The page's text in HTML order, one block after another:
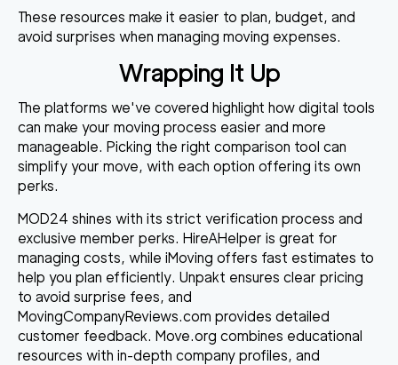
These resources make it easier to plan, budget, and
avoid surprises when managing moving expenses.
Wrapping It Up
The platforms we've covered highlight how digital tools
can make your moving process easier and more
manageable. Picking the right comparison tool can
simplify your move, with each option offering its own
perks.
MOD24 shines with its strict verification process and
exclusive member perks. HireAHelper is great for
managing costs, while iMoving offers fast estimates to
help you plan efficiently. Unpakt ensures clear pricing
to avoid surprise fees, and
MovingCompanyReviews.com provides detailed
customer feedback. Move.org combines educational
resources with in-depth company profiles, and